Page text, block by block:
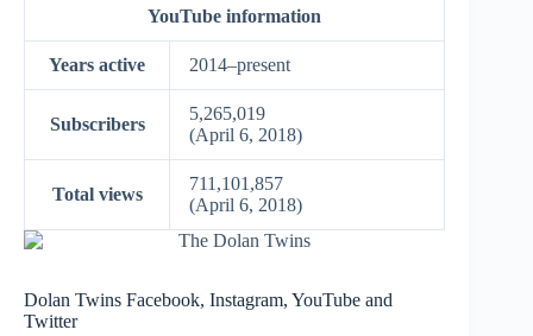
YouTube information
Years active 2014–present
Subscribers
5,265,019
(April 6, 2018)
Total views
711,101,857
(April 6, 2018)
Dolan Twins Facebook, Instagram, YouTube and
Twitter